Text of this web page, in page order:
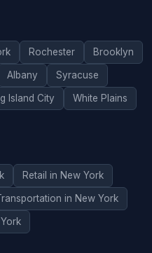
Rochester Brooklyn
Albany Syracuse
Island City White Plains
Retail in New York
in New York